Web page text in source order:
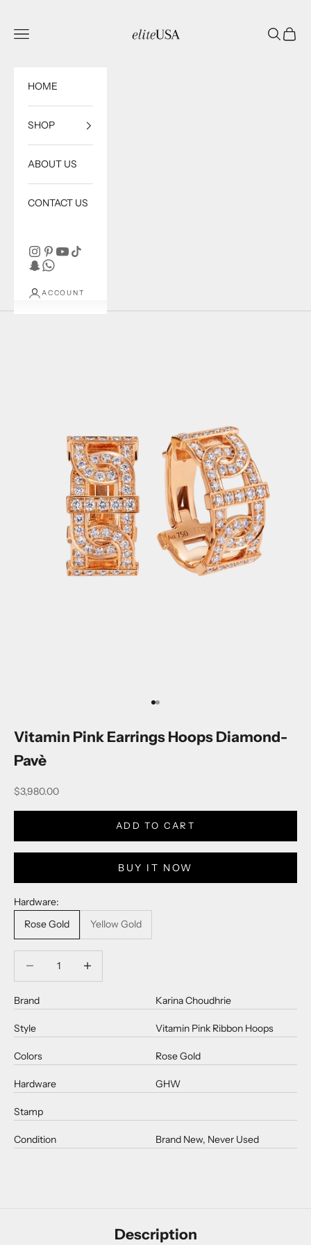
Open navigation menu
OpenOpen
HOME
SHOP
ABOUT US
CONTACT US
ACCOUNT
Go to item 1
Go to item 2
Vitamin Pink Earrings Hoops Diamond-
Pavè
Sale price
$3,980.00
ADD TO CART
BUY IT NOW
Hardware:
Rose Gold
Yellow Gold
Brand Karina Choudhrie
Style Vitamin Pink Ribbon Hoops
Colors Rose Gold
Hardware GHW
Stamp
Condition Brand New, Never Used
Description